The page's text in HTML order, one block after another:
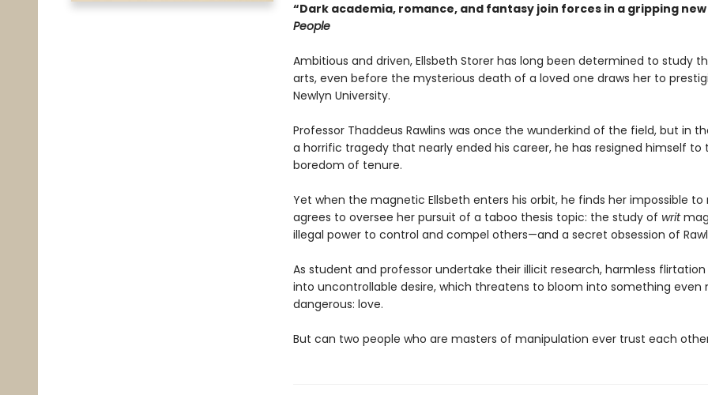
“Dark academia, romance, and fantasy join forces in a gripping
People
Ambitious and driven, Ellsbeth Storer has long been determined to study
arts, even before the mysterious death of a loved one draws her to
Newlyn University.
Professor Thaddeus Rawlins was once the wunderkind of the field, but in
a horrific tragedy that nearly ended his career, he has resigned himself to
boredom of tenure.
Yet when the magnetic Ellsbeth enters his orbit, he finds her impossible to
agrees to oversee her pursuit of a taboo thesis topic: the study of writ
illegal power to control and compel others—and a secret obsession of
As student and professor undertake their illicit research, harmless flirtation
into uncontrollable desire, which threatens to bloom into something even
dangerous: love.
But can two people who are masters of manipulation ever trust each